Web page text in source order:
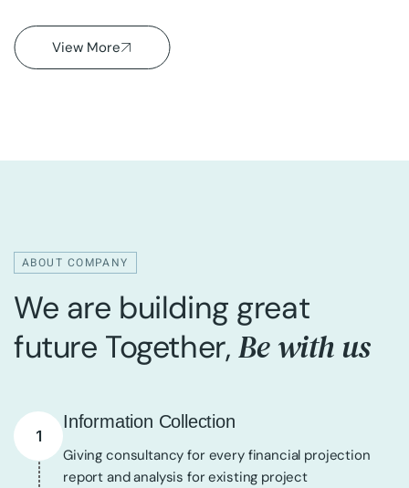
View More
ABOUT COMPANY
We are building great
future Together, Be with us
1
Information Collection
Giving consultancy for every financial projection
report and analysis for existing project